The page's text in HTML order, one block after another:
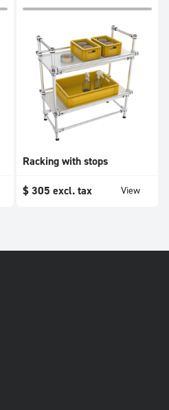
Racking with stops
$ 305 excl. tax View